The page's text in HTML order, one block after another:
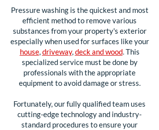
Pressure washing is the quickest and most
efficient method to remove various
substances from your property's exterior
especially when used for surfaces like your
house,driveway,deck and wood.This
specialized service must be done by
professionals with the appropriate
equipment to avoid damage or stress.
Fortunately, our fully qualified team uses
cutting-edge technology and industry-
standard procedures to ensure your